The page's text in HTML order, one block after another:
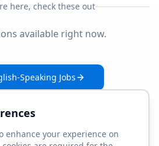
here, check these out
available right now.
Speaking Jobs
enhance your experience on